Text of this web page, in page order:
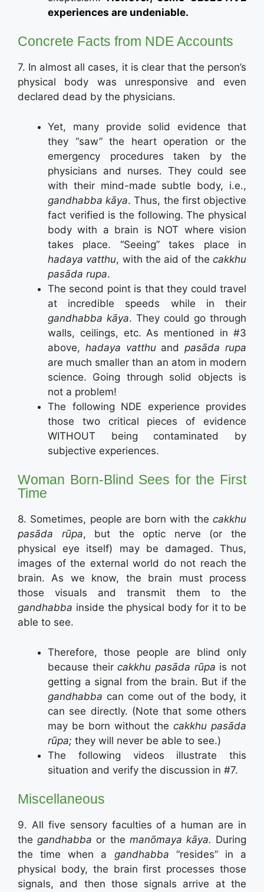
experiences are undeniable.
Concrete Facts from NDE Accounts
7. In almost all cases, it is clear that the person’s
physical body was unresponsive and even
declared dead by the physicians.
Yet, many provide solid evidence that
they “saw” the heart operation or the
emergency procedures taken by the
physicians and nurses. They could see
with their mind-made subtle body, i.e.,
gandhabba kāya. Thus, the first objective
fact verified is the following. The physical
body with a brain is NOT where vision
takes place. “Seeing” takes place in
hadaya vatthu, with the aid of thecakkhu
pasāda rupa.
The second point is that they could travel
at incredible speeds while in their
gandhabba kāya. They could go through
walls, ceilings, etc. As mentioned in #3
above, hadaya vatthuandpasāda rupa
are much smaller than an atom in modern
science. Going through solid objects is
not a problem!
The following NDE experience provides
those two critical pieces of evidence
WITHOUT being contaminated by
subjective experiences.
Woman Born-Blind Sees for the First
Time
8. Sometimes, people are born with the cakkhu
pasāda rūpa, but the optic nerve (or the
physical eye itself) may be damaged. Thus,
images of the external world do not reach the
brain. As we know, the brain must process
those visuals and transmit them to the
gandhabba inside the physical body for it to be
able to see.
Therefore, those people are blind only
because theircakkhu pasāda rūpa is not
getting a signal from the brain. But if the
gandhabba can come out of the body, it
can see directly. (Note that some others
may be born without the cakkhu pasāda
rūpa; they will never be able to see.)
The following videos illustrate this
situation and verify the discussion in #7.
Miscellaneous
9. All five sensory faculties of a human are in
thegandhabba or the manōmaya kāya. During
the time when a gandhabba “resides” in a
physical body, the brain first processes those
signals, and then those signals arrive at the